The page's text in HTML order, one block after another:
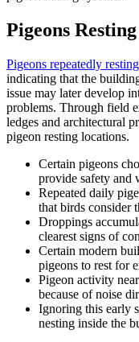
Pigeons
Pigeons repeatedly
indicating that the
issue may later develop
problems. Through field
ledges and architectural
pigeon resting locations.
Certain pigeons
provide safety and
Repeated daily
that birds consider
Droppings
clearest signs of
Certain modern
pigeons to rest for
Pigeon activity
because of noise
Ignoring this early
nesting inside the